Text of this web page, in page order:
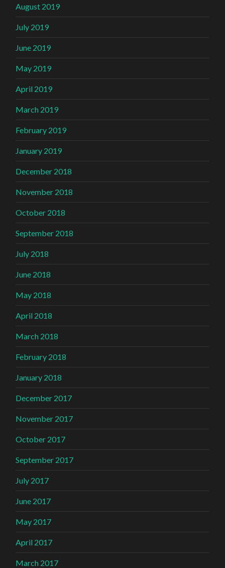
August 2019
July 2019
June 2019
May 2019
April 2019
March 2019
February 2019
January 2019
December 2018
November 2018
October 2018
September 2018
July 2018
June 2018
May 2018
April 2018
March 2018
February 2018
January 2018
December 2017
November 2017
October 2017
September 2017
July 2017
June 2017
May 2017
April 2017
March 2017